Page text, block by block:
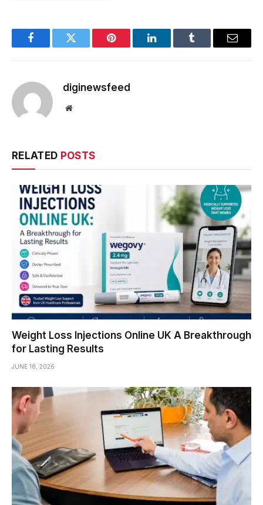
FacebookTwitter Pinterest LinkedInTumblr Email
diginewsfeed
Website
RELATED POSTS
Weight Loss Injections Online UK A Breakthrough
for Lasting Results
JUNE 18, 2026